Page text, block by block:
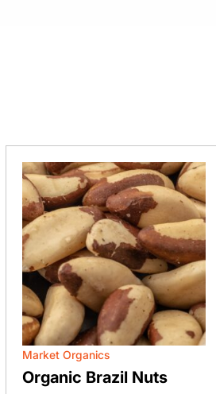
Market Organics
Organic Brazil Nuts